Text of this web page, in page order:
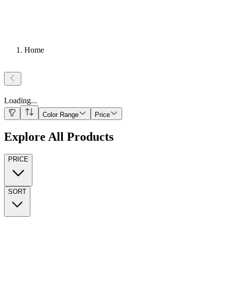
Home
Loading...
Color Range Price
Explore All Products
PRICE
SORT